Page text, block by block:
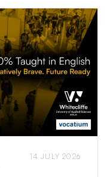
14 JULY 2026